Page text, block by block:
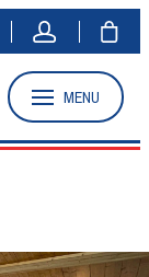
MENU